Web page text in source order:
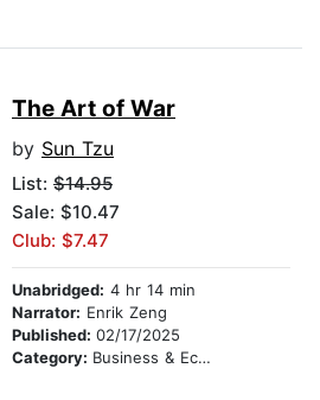
The Art of War
by Sun Tzu
List: $14.95
Sale: $10.47
Club: $7.47
Unabridged: 4 hr 14 min
Narrator: Enrik Zeng
Published: 02/17/2025
Category: Business & Economics